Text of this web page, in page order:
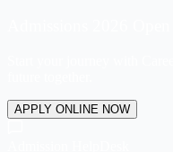
APPLY ONLINE NOW